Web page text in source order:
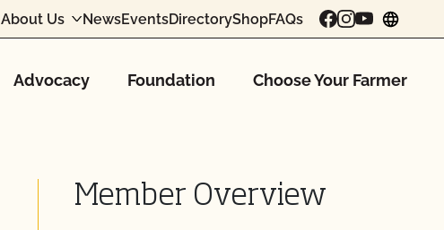
About Us NewsEventsDirectoryShopFAQs
Advocacy Foundation Choose Your Farmer
Member Overview